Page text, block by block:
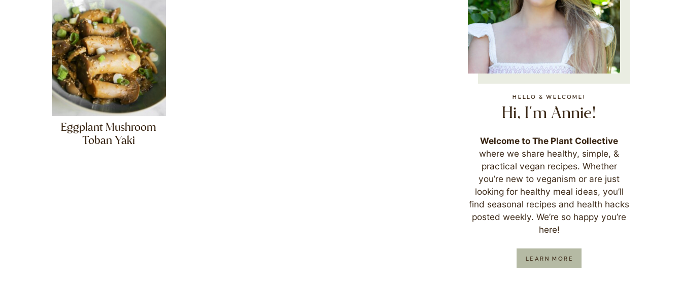
Eggplant Mushroom
Toban Yaki
HELLO & WELCOME!
Hi, I'm Annie!
Welcome to The Plant Collective
where we share healthy, simple, &
practical vegan recipes. Whether
you’re new to veganism or are just
looking for healthy meal ideas, you’ll
find seasonal recipes and health hacks
posted weekly. We’re so happy you’re
here!
LEARN MORE